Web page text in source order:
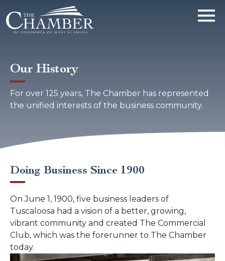
Our History
For over 125 years, The Chamber has represented
the unified interests of the business community.
Doing Business Since 1900
On June 1, 1900, five business leaders of
Tuscaloosa had a vision of a better, growing,
vibrant community and created The Commercial
Club, which was the forerunner to The Chamber
today.